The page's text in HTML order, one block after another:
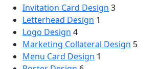
Invitation Card Design 3
Letterhead Design 1
Logo Design 4
Marketing Collateral Design 5
Menu Card Design 1